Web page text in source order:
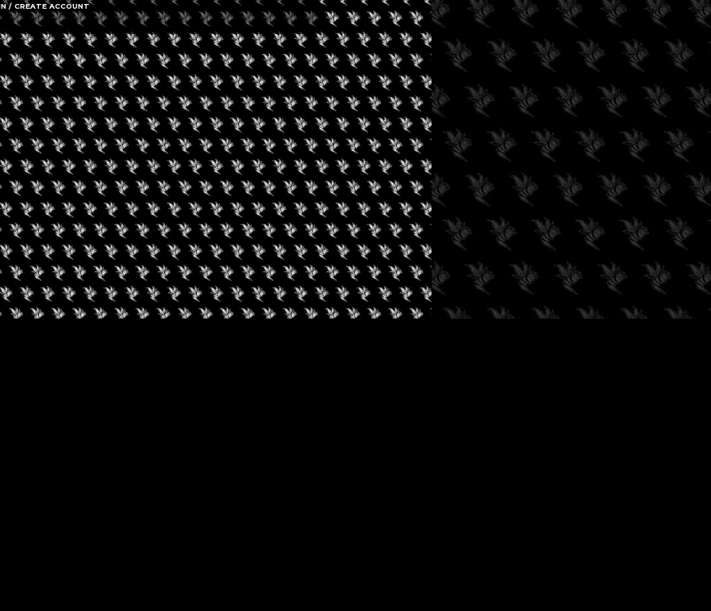
RECOVER ACCOUNT
DON'T HAVE AN ACCOUNT?
SIGN UP
/ CREATE ACCOUNT